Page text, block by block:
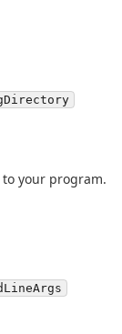
your program.